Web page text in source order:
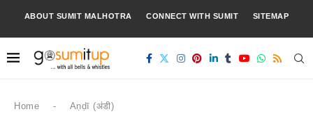
ABOUT SUMIT MALHOTRA CONNECT WITH SUMIT SITEMAP
Home - Aṇḍī (अंडी)